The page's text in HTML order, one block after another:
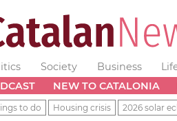
Society Business
NEW TO CATALONIA
to do Housing crisis 2026 solar